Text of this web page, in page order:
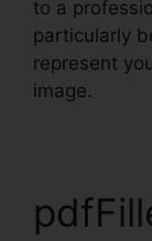
to a
particularly
represent
image.